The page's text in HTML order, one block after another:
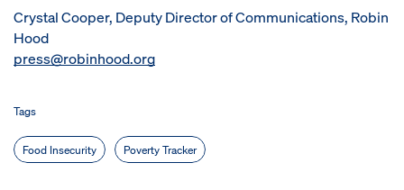
Crystal Cooper, Deputy Director of Communications, Robin
Hood
press@robinhood.org
Tags
Food Insecurity Poverty Tracker